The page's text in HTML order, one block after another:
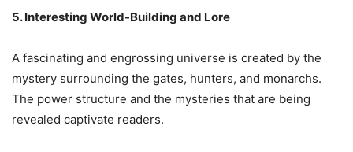
5. Interesting World-Building and Lore
A fascinating and engrossing universe is created by the
mystery surrounding the gates, hunters, and monarchs.
The power structure and the mysteries that are being
revealed captivate readers.